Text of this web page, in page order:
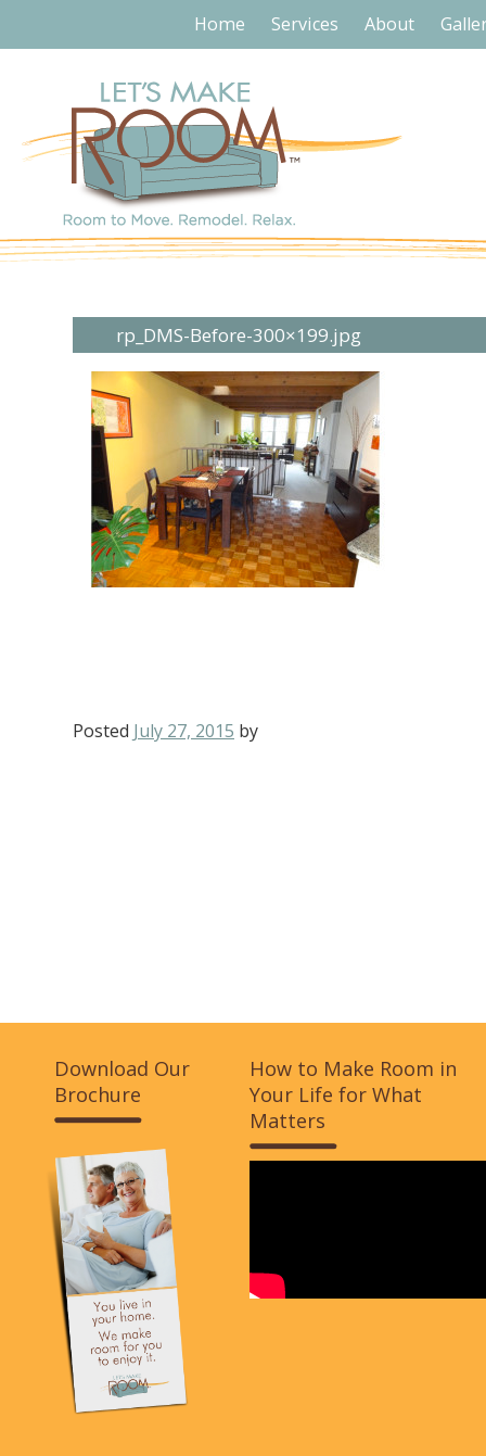
Home Services About
rp_DMS-Before-300×199.jpg
Posted July 27, 2015 by
Download Our
Brochure
How to Make Room in
Your Life for What
Matters